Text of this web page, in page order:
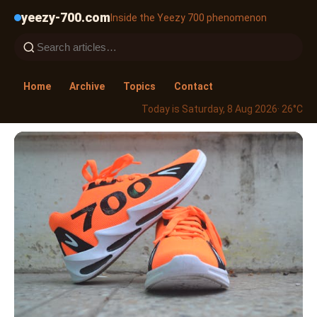
yeezy-700.comInside the Yeezy 700 phenomenon
Home Archive Topics
Contact
Today is Saturday, 8 Aug 2026· 26°C